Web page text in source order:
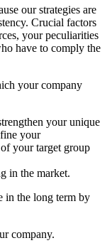
our strategies are
Crucial factors
your peculiarities
have to comply the
your company
your unique
your
your target group
in the market.
in the long term by
company.